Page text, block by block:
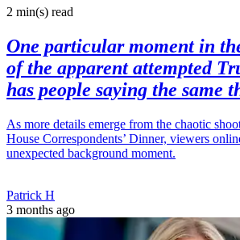
2 min(s) read
One particular moment in
of the apparent attempted
has people saying the same
As more details emerge from the chaotic
House Correspondents’ Dinner, viewers
unexpected background moment.
Patrick H
3 months ago